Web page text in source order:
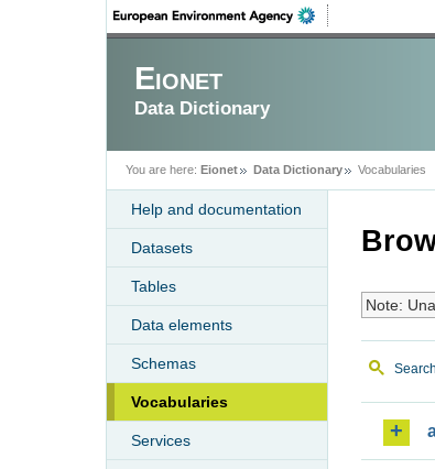
Eionet
Data Dictionary
You are here: Eionet Data Dictionary Vocabularies
Help and documentation
Datasets
Tables
Data elements
Schemas
Vocabularies
Services
Note: